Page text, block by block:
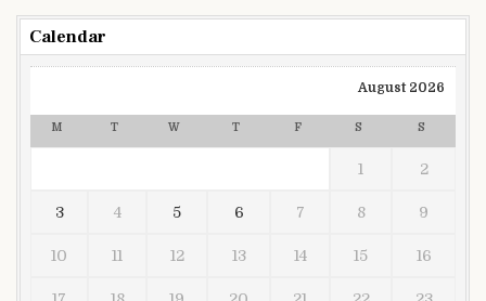
Calendar
August 2026
M T W T F S S
1 2
3 4 5 6 7 8 9
10 11 12 13 14 15 16